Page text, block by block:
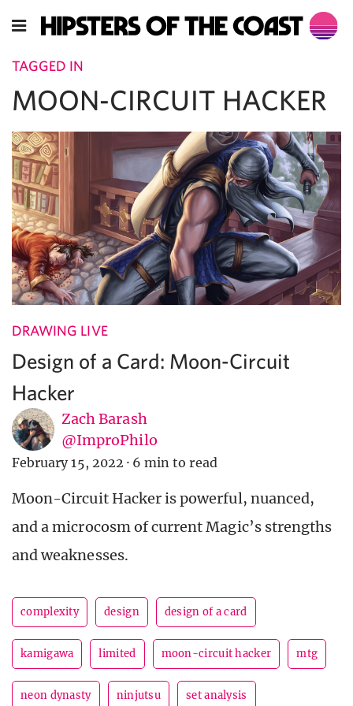
TAGGED IN
MOON-CIRCUIT HACKER
DRAWING LIVE
Design of a Card: Moon-Circuit
Hacker
Zach Barash
@ImproPhilo
February 15, 2022 · 6 min to read
Moon-Circuit Hacker is powerful, nuanced,
and a microcosm of current Magic’s strengths
and weaknesses.
complexity design design of a card
kamigawa limited moon-circuit hacker mtg
neon dynasty ninjutsu set analysis